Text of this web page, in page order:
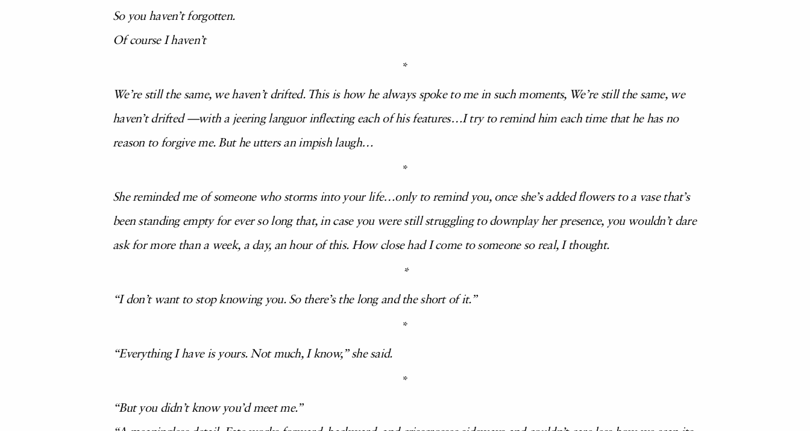
So you haven’t forgotten.
Of course I haven’t
*
We’re still the same, we haven’t drifted. This is how he always spoke to me in such moments, We’re still the same, we
haven’t drifted —with a jeering languor inflecting each of his features…I try to remind him each time that he has no
reason to forgive me. But he utters an impish laugh…
*
She reminded me of someone who storms into your life…only to remind you, once she’s added flowers to a vase that’s
been standing empty for ever so long that, in case you were still struggling to downplay her presence, you wouldn’t dare
ask for more than a week, a day, an hour of this. How close had I come to someone so real, I thought.
*
“I don’t want to stop knowing you. So there’s the long and the short of it.”
*
“Everything I have is yours. Not much, I know,” she said.
*
“But you didn’t know you’d meet me.”